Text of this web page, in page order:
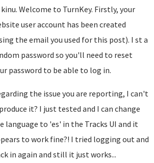
Welcome to TurnKey. Firstly, your
user account has been created
the email you used for this post). I st a
password so you'll need to reset
password to be able to log in.
the issue you are reporting, I can't
it? I just tested and I can change
language to 'es' in the Tracks UI and it
to work fine?! I tried logging out and
in again and still it just works...